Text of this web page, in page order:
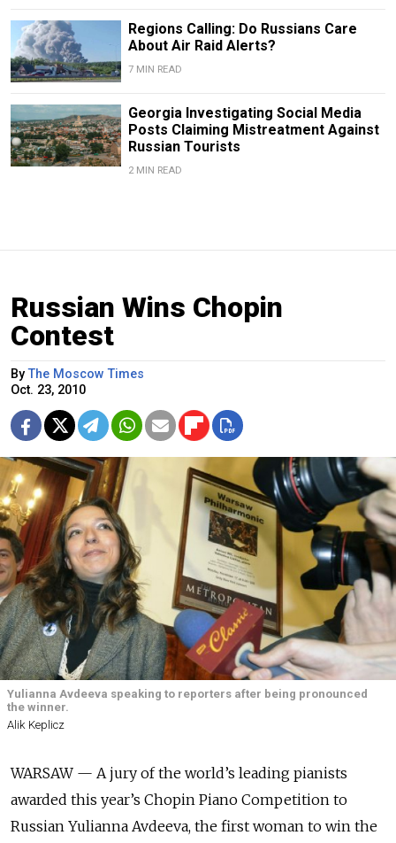
Regions Calling: Do Russians Care
About Air Raid Alerts?
7 MIN READ
Georgia Investigating Social Media
Posts Claiming Mistreatment Against
Russian Tourists
2 MIN READ
Russian Wins Chopin
Contest
ByThe Moscow Times
Oct. 23, 2010
Yulianna Avdeeva speaking to reporters after being pronounced
the winner.
Alik Keplicz
WARSAW — A jury of the world’s leading pianists
awarded this year’s Chopin Piano Competition to
Russian Yulianna Avdeeva, the first woman to win the